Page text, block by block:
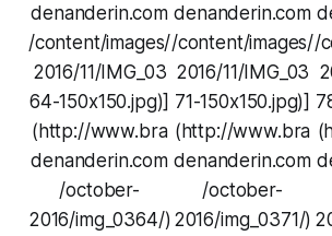
denanderin.com
/content/images/
2016/11/IMG_03
64-150x150.jpg)]
(http://www.bra
denanderin.com
/october-
2016/img_0364/)
denanderin.com
/content/images/
2016/11/IMG_03
71-150x150.jpg)]
(http://www.bra
denanderin.com
/october-
2016/img_0371/)
/